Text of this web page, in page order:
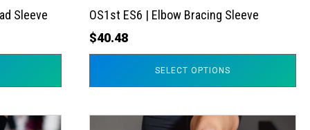
Sleeve
OS1st ES6 | Elbow Bracing Sleeve
$40.48
SELECT OPTIONS
the
product